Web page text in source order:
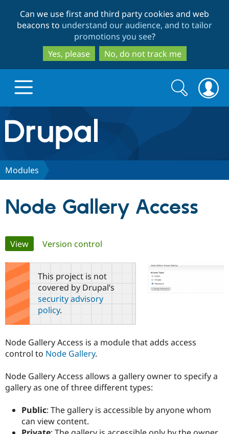
to
main
content
to
search
Can we use first and third party cookies and web
beacons to understand our audience, and to tailor
promotions you see?
Yes, please
No, do not track me
Drupal.org home
Discover Drupal
Drupal for
Education
Drupal for
Developer
Drupal
Guide
Certified
Find a
Community
DrupalCon
Events
Support Drupal
Donate
Become a
Get Started
Try Hosting
Search
form
Search
Modules
Node Gallery Access
Primary
tabs
View(active tab)
Version control
This project is not
covered by Drupal’s
security advisory
policy.
Node Gallery Access is a module that adds access
control to Node Gallery.
Node Gallery Access allows a gallery owner to specify a
gallery as one of three different types:
Public: The gallery is accessible by anyone whom
can view content.